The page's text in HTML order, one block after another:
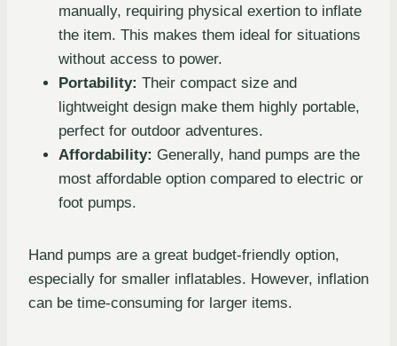
manually, requiring physical exertion to inflate
the item. This makes them ideal for situations
without access to power.
Portability: Their compact size and
lightweight design make them highly portable,
perfect for outdoor adventures.
Affordability: Generally, hand pumps are the
most affordable option compared to electric or
foot pumps.
Hand pumps are a great budget-friendly option,
especially for smaller inflatables. However, inflation
can be time-consuming for larger items.